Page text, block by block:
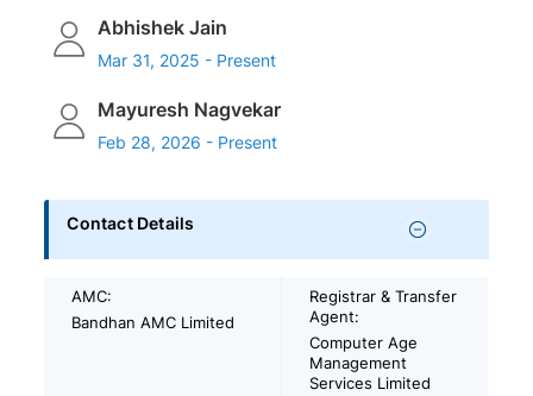
Abhishek Jain
Mar 31, 2025 - Present
Mayuresh Nagvekar
Feb 28, 2026 - Present
Contact Details
AMC:
Bandhan AMC Limited
Registrar & Transfer
Agent:
Computer Age
Management
Services Limited